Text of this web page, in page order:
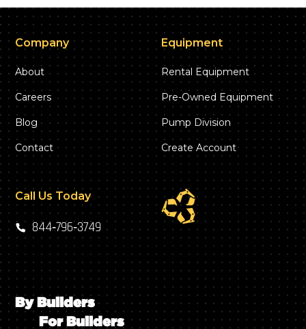
Company
About
Careers
Blog
Contact
Equipment
Rental Equipment
Pre-Owned Equipment
Pump Division
Create Account
Call Us Today
844‑796‑3749
By Builders
For Builders